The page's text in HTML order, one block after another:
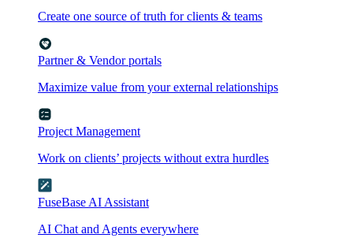
Create one source of truth for clients & teams
Partner & Vendor portals
Maximize value from your external relationships
Project Management
Work on clients’ projects without extra hurdles
FuseBase AI Assistant
AI Chat and Agents everywhere